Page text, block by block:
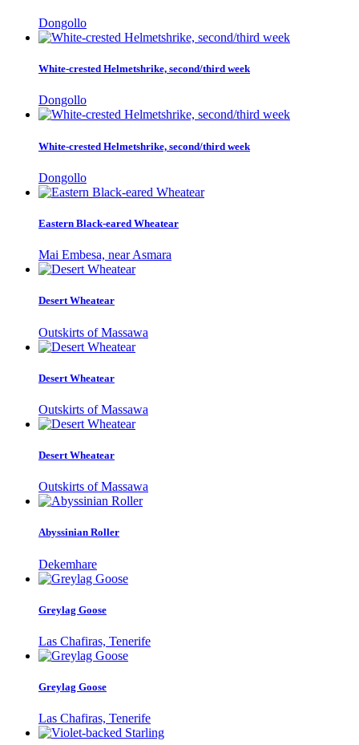
Dongollo
White-crested Helmetshrike, second/third week
Dongollo
White-crested Helmetshrike, second/third week
Dongollo
Eastern Black-eared Wheatear
Mai Embesa, near Asmara
Desert Wheatear
Outskirts of Massawa
Desert Wheatear
Outskirts of Massawa
Desert Wheatear
Outskirts of Massawa
Abyssinian Roller
Dekemhare
Greylag Goose
Las Chafiras, Tenerife
Greylag Goose
Las Chafiras, Tenerife